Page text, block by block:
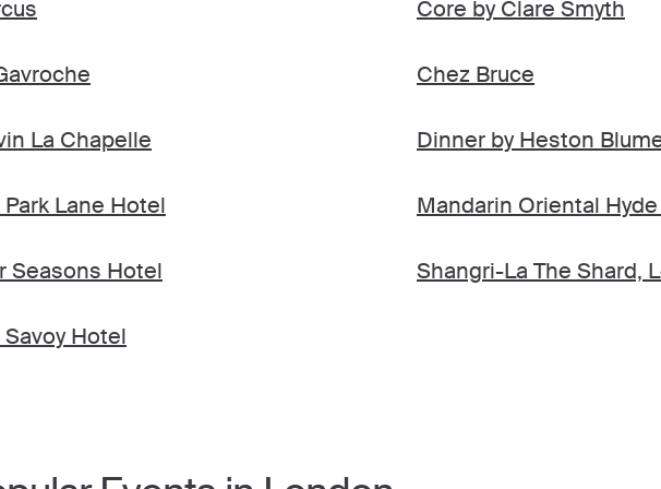
Core by Clare Smyth
Chez Bruce
La Chapelle Dinner by Heston
Park Lane Hotel Mandarin Oriental
Seasons Hotel Shangri-La The Shard,
Savoy Hotel